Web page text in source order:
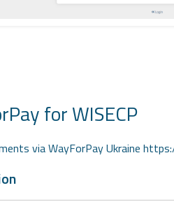
for WISECP
via WayForPay Ukraine